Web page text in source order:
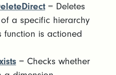
= Deletes
a specific hierarchy
function is actioned
= Checks whether